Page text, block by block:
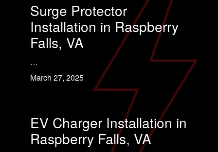
Surge Protector
Installation in Raspberry
Falls, VA
…
March 27, 2025
EV Charger Installation in
Raspberry Falls, VA